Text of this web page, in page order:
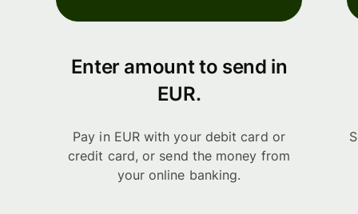
Enter amount to send in
EUR.
Pay in EUR with your debit card or
credit card, or send the money from
your online banking.